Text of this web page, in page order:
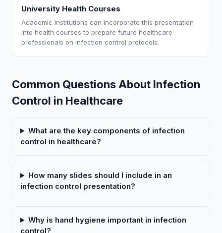
University Health Courses
Academic institutions can incorporate this presentation
into health courses to prepare future healthcare
professionals on infection control protocols.
Common Questions About Infection
Control in Healthcare
What are the key components of infection
control in healthcare?
How many slides should I include in an
infection control presentation?
Why is hand hygiene important in infection
control?